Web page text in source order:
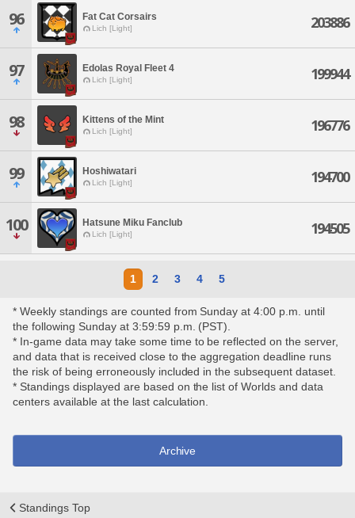
96 Fat Cat Corsairs
Lich [Light] 203886
97 Edolas Royal Fleet 4
Lich [Light] 199944
98 Kittens of the Mint
Lich [Light] 196776
99 Hoshiwatari
Lich [Light] 194700
100 Hatsune Miku Fanclub
Lich [Light] 194505
1 2 3 4 5
* Weekly standings are counted from Sunday at 4:00 p.m. until
the following Sunday at 3:59:59 p.m. (PST).
* In-game data may take some time to be reflected on the server,
and data that is received close to the aggregation deadline runs
the risk of being erroneously included in the subsequent dataset.
* Standings displayed are based on the list of Worlds and data
centers available at the last calculation.
Archive
Standings Top